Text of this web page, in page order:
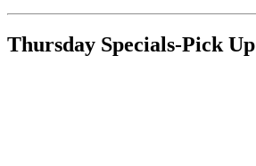
Thursday Specials-Pick